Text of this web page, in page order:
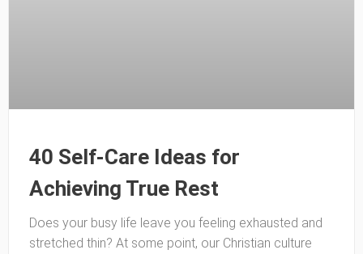
40 Self-Care Ideas for
Achieving True Rest
Does your busy life leave you feeling exhausted and
stretched thin? At some point, our Christian culture